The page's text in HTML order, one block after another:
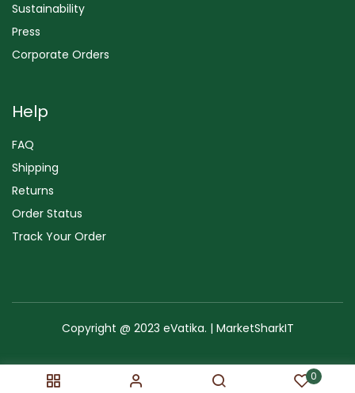
0
Sustainability
Press
Corporate Orders
Help
FAQ
Shipping
Returns
Order Status
Track Your Order
Copyright @ 2023 eVatika. | MarketSharkIT
Terms of Use Copyright & Trademark Sitemap